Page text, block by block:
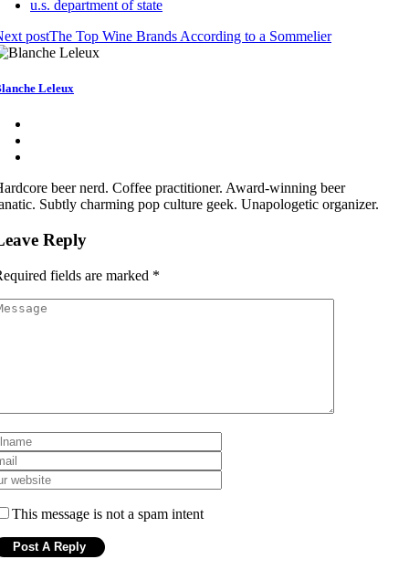
u.s. department of state
postThe Top Wine Brands According to a Sommelier
Leleux
beer nerd. Coffee practitioner. Award-winning beer
Subtly charming pop culture geek. Unapologetic organizer.
Reply
fields are marked *
This message is not a spam intent